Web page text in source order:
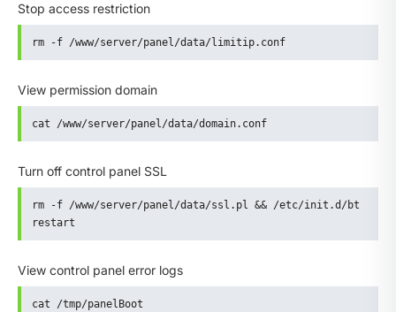
Stop access restriction
rm -f /www/server/panel/data/limitip.conf
View permission domain
cat /www/server/panel/data/domain.conf
Turn off control panel SSL
rm -f /www/server/panel/data/ssl.pl && /etc/init.d/bt
restart
View control panel error logs
cat /tmp/panelBoot